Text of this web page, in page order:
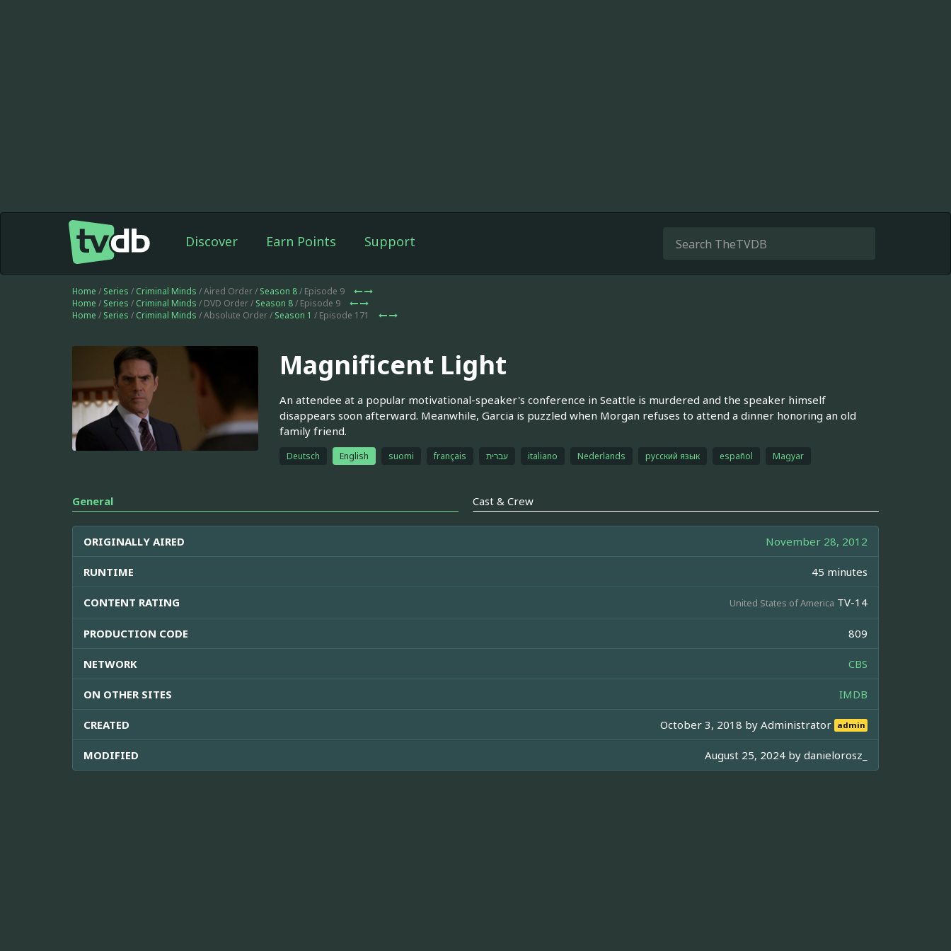
Discover Earn Points Support
Home / Series / Criminal Minds / Aired Order / Season 8/ Episode 9
Home / Series / Criminal Minds / DVD Order / Season 8/ Episode 9
Home / Series / Criminal Minds / Absolute Order / Season 1 / Episode 171
Magnificent Light
An attendee at a popular motivational-speaker's conference in Seattle is murdered and the speaker himself
disappears soon afterward. Meanwhile, Garcia is puzzled when Morgan refuses to attend a dinner honoring an old
family friend.
Deutsch English suomi français עברית italiano Nederlands русский язык español Magyar
General Cast & Crew
ORIGINALLY AIRED November 28, 2012
RUNTIME 45 minutes
CONTENT RATING United States of America TV-14
PRODUCTION CODE 809
NETWORK CBS
ON OTHER SITES IMDB
CREATED October 3, 2018 byAdministrator admin
MODIFIED August 25, 2024 by danielorosz_